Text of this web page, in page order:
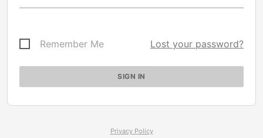
Remember Me Lost your password?
Privacy Policy